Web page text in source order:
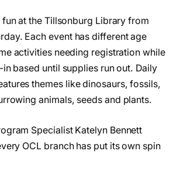
fun at the Tillsonburg Library from
Each event has different age
activities needing registration while
based until supplies run out. Daily
themes like dinosaurs, fossils,
animals, seeds and plants.
Specialist Katelyn Bennett
OCL branch has put its own spin